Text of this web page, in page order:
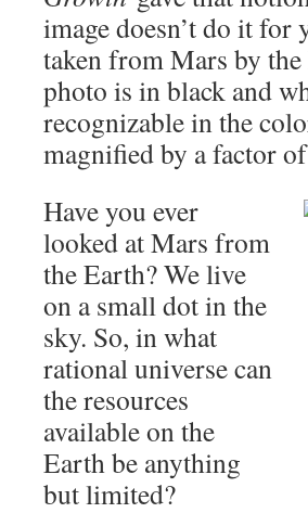
image doesn’t do it
taken from Mars by
photo is in black and
recognizable in the
magnified by a factor
Have you ever
looked at Mars from
the Earth? We live
on a small dot in the
sky. So, in what
rational universe can
the resources
available on the
Earth be anything
but limited?